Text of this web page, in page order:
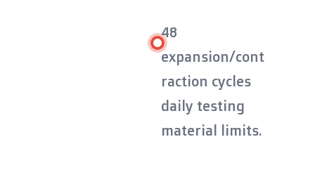
48
expansion/cont
raction cycles
daily testing
material limits.